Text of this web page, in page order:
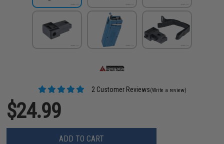
2 Customer Reviews(Write a review)
$24.99
ADD TO CART